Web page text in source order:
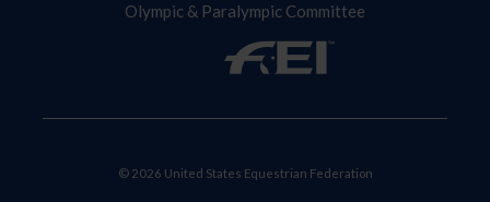
Olympic & Paralympic Committee
© 2026 United States Equestrian Federation